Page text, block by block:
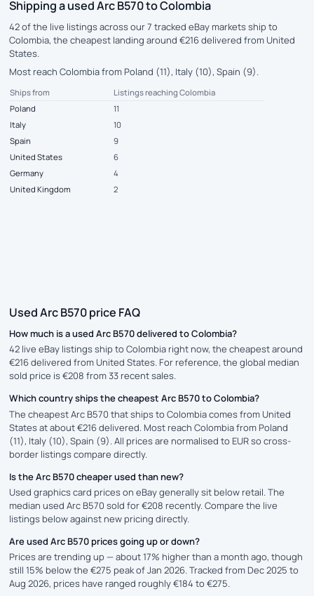
Shipping a used Arc B570 to Colombia
42 of the live listings across our 7 tracked eBay markets ship to
Colombia, the cheapest landing around €216 delivered from United
States.
Most reach Colombia from Poland (11), Italy (10), Spain (9).
Ships from
Listings reaching Colombia
Poland
11
Italy
10
Spain
9
United States
6
Germany
4
United Kingdom
2
Used Arc B570 price FAQ
How much is a used Arc B570 delivered to Colombia?
42 live eBay listings ship to Colombia right now, the cheapest around
€216 delivered from United States. For reference, the global median
sold price is €208 from 33 recent sales.
Which country ships the cheapest Arc B570 to Colombia?
The cheapest Arc B570 that ships to Colombia comes from United
States at about €216 delivered. Most reach Colombia from Poland
(11), Italy (10), Spain (9). All prices are normalised to EUR so cross-
border listings compare directly.
Is the Arc B570 cheaper used than new?
Used graphics card prices on eBay generally sit below retail. The
median used Arc B570 sold for €208 recently. Compare the live
listings below against new pricing directly.
Are used Arc B570 prices going up or down?
Prices are trending up — about 17% higher than a month ago, though
still 15% below the €275 peak of Jan 2026. Tracked from Dec 2025 to
Aug 2026, prices have ranged roughly €184 to €275.